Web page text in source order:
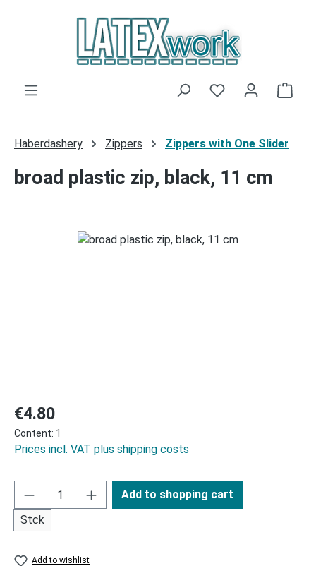
Skip to main content
You have 0
Haberdashery Zippers Zippers with One Slider
broad plastic zip, black, 11 cm
Skip image gallery
Regular price:
€4.80
Content: 1
Prices incl. VAT plus shipping costs
Stck
Add to shopping cart
Add to wishlist